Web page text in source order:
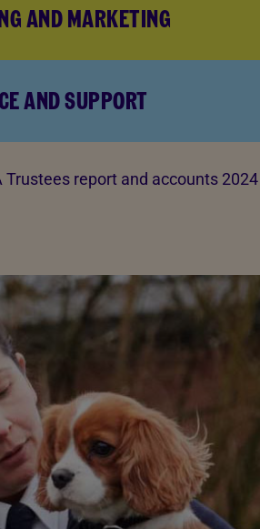
AND MARKETING
AND SUPPORT
Trustees report and accounts 2024